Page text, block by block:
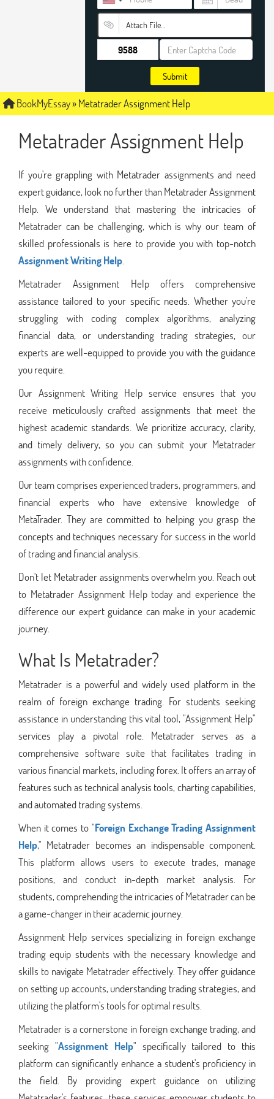
Attach File…
Submit
BookMyEssay»Metatrader Assignment Help
Metatrader Assignment Help
If you're grappling with Metatrader assignments and need
expert guidance, look no further than Metatrader Assignment
Help. We understand that mastering the intricacies of
Metatrader can be challenging, which is why our team of
skilled professionals is here to provide you with top-notch
Assignment Writing Help
Metatrader Assignment Help offers comprehensive
assistance tailored to your specific needs. Whether you're
struggling with coding complex algorithms, analyzing
financial data, or understanding trading strategies, our
experts are well-equipped to provide you with the guidance
you require.
Our Assignment Writing Help service ensures that you
receive meticulously crafted assignments that meet the
highest academic standards. We prioritize accuracy, clarity,
and timely delivery, so you can submit your Metatrader
assignments with confidence.
Our team comprises experienced traders, programmers, and
financial experts who have extensive knowledge of
MetaTrader. They are committed to helping you grasp the
concepts and techniques necessary for success in the world
of trading and financial analysis.
Don't let Metatrader assignments overwhelm you. Reach out
to Metatrader Assignment Help today and experience the
difference our expert guidance can make in your academic
journey.
What Is Metatrader?
Metatrader is a powerful and widely used platform in the
realm of foreign exchange trading. For students seeking
assistance in understanding this vital tool, "Assignment Help"
services play a pivotal role. Metatrader serves as a
comprehensive software suite that facilitates trading in
various financial markets, including forex. It offers an array of
features such as technical analysis tools, charting capabilities,
and automated trading systems.
When it comes to "Foreign Exchange Trading Assignment
Help," Metatrader becomes an indispensable component.
This platform allows users to execute trades, manage
positions, and conduct in-depth market analysis. For
students, comprehending the intricacies of Metatrader can be
a game-changer in their academic journey.
Assignment Help services specializing in foreign exchange
trading equip students with the necessary knowledge and
skills to navigate Metatrader effectively. They offer guidance
on setting up accounts, understanding trading strategies, and
utilizing the platform's tools for optimal results.
Metatrader is a cornerstone in foreign exchange trading, and
seeking "Assignment Help" specifically tailored to this
platform can significantly enhance a student's proficiency in
the field. By providing expert guidance on utilizing